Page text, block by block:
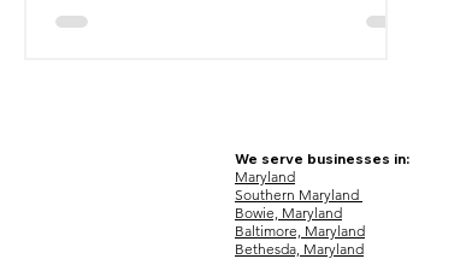
We serve businesses in:
Maryland
Southern Maryland
Bowie, Maryland
Baltimore, Maryland
Bethesda, Maryland